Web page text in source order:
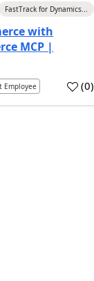
FastTrack for Dynamics...
with
MCP |
Employee (0)